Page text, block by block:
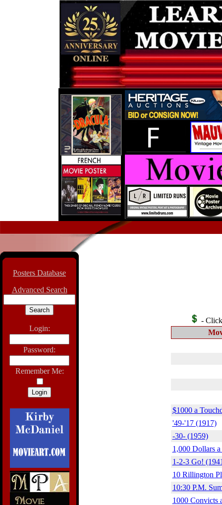
Posters Database
Advanced Search
Login:
Password:
Remember Me:
-
$1000 a
'49-'17 (1917)
-30- (1959)
1,000 Dollars
1-2-3 Go!
10 Rillington
10:30 P.M.
1000 Convicts